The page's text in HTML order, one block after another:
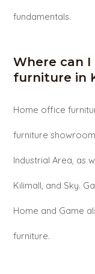
fundamentals.
Where can
furniture in
Home office
furniture
Industrial Area, as
Kilimall, and Sky.
Home and Game
furniture.